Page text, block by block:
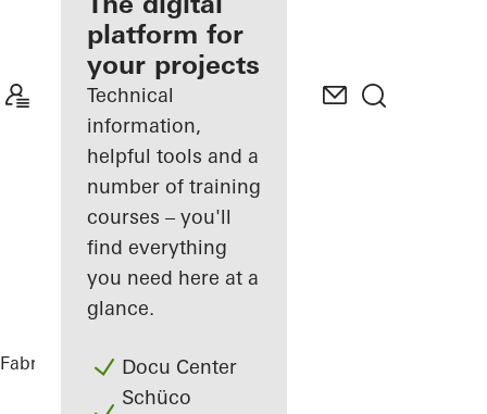
Discover
My
Workplace
platform for
your projects
Technical
information,
helpful tools and a
number of training
courses – you'll
find everything
you need here at a
glance.
Docu Center
Schüco
Fabricators ReferencesVinothek